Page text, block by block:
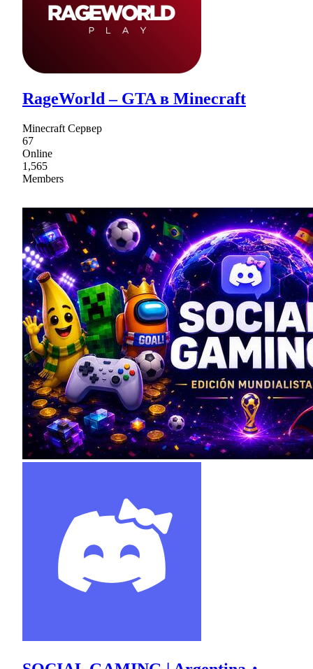
RageWorld – GTA в Minecraft
Minecraft Сервер
67
Online
1,565
Members